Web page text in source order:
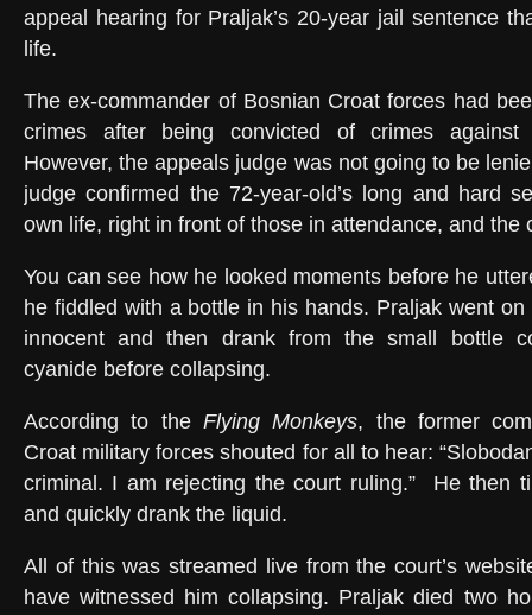
appeal hearing for Praljak’s 20-year jail sentence
life.
The ex-commander of Bosnian Croat forces had
crimes after being convicted of crimes against
However, the appeals judge was not going to be
judge confirmed the 72-year-old’s long and hard
own life, right in front of those in attendance, and the
You can see how he looked moments before he
he fiddled with a bottle in his hands. Praljak went
innocent and then drank from the small bottle
cyanide before collapsing.
According to the Flying Monkeys, the former
Croat military forces shouted for all to hear:
criminal. I am rejecting the court ruling.”
He then
and quickly drank the liquid.
All of this was streamed live from the court’s
have witnessed him collapsing. Praljak died two